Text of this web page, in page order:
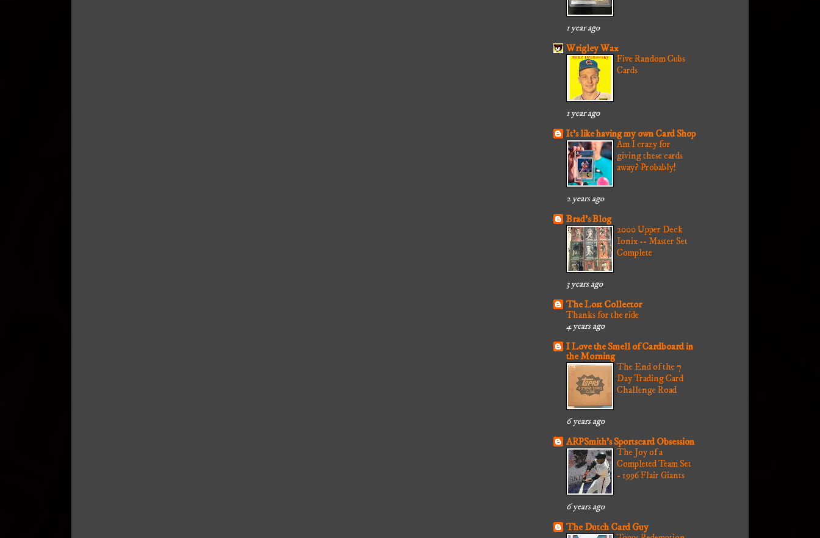
1 year ago
Wrigley Wax
Five Random Cubs
Cards
1 year ago
It's like having my own Card Shop
Am I crazy for
giving these cards
away? Probably!
2 years ago
Brad's Blog
2000 Upper Deck
Ionix -- Master Set
Complete
3 years ago
The Lost Collector
Thanks for the ride
4 years ago
I Love the Smell of Cardboard in
the Morning
The End of the 7
Day Trading Card
Challenge Road
6 years ago
ARPSmith's Sportscard Obsession
The Joy of a
Completed Team Set
- 1996 Flair Giants
6 years ago
The Dutch Card Guy